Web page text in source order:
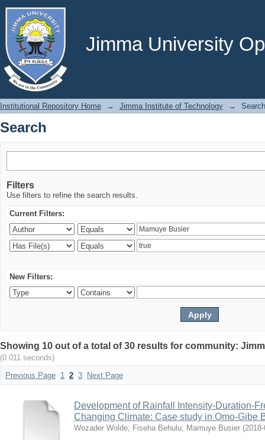
Jimma University
Search
Institutional Repository Home → Jimma Institute of Technology → Search
Search
Filters
Use filters to refine the search results.
Current Filters:
New Filters:
Showing 10 out of a total of 30 results for community:
(0.011 seconds)
Previous Page 1 2 3 Next Page
Development of Rainfall Intensity-Duration-
Changing Climate: Case study in Omo-Gibe
Wozader Wolde; Fiseha Behulu; Mamuye Busier (